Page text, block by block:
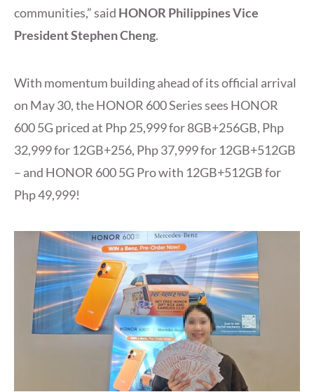
communities,” said HONOR Philippines Vice
President Stephen Cheng.
With momentum building ahead of its official arrival
on May 30, the HONOR 600 Series sees HONOR
600 5G priced at Php 25,999 for 8GB+256GB, Php
32,999 for 12GB+256, Php 37,999 for 12GB+512GB
– and HONOR 600 5G Pro with 12GB+512GB for
Php 49,999!